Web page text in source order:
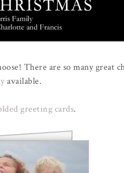
There are so many great
available.
greeting cards.